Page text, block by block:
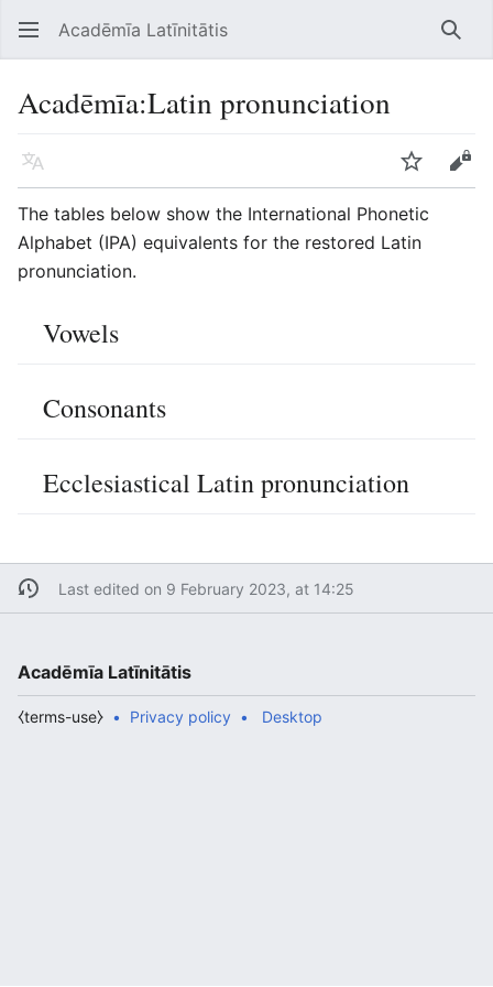
Open main menu Acadēmīa Latīnitātis
Acadēmīa:Latin pronunciation
Language
Edit
The tables below show the International Phonetic
Alphabet (IPA) equivalents for the restored Latin
pronunciation.
Vowels
Consonants
Ecclesiastical Latin pronunciation
Last edited on 9 February 2023, at 14:25
Acadēmīa Latīnitātis
Privacy policy
⧼terms-use⧽ Desktop